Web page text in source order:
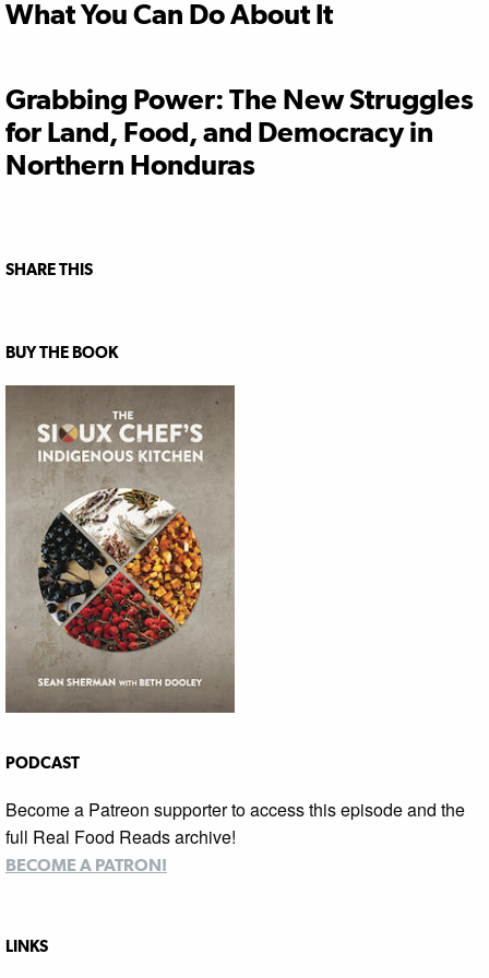
What You Can Do About It
Grabbing Power: The New Struggles
for Land, Food, and Democracy in
Northern Honduras
SHARE THIS
BUY THE BOOK
PODCAST
Become a Patreon supporter to access this episode and the
full Real Food Reads archive!
BECOME A PATRON!
LINKS